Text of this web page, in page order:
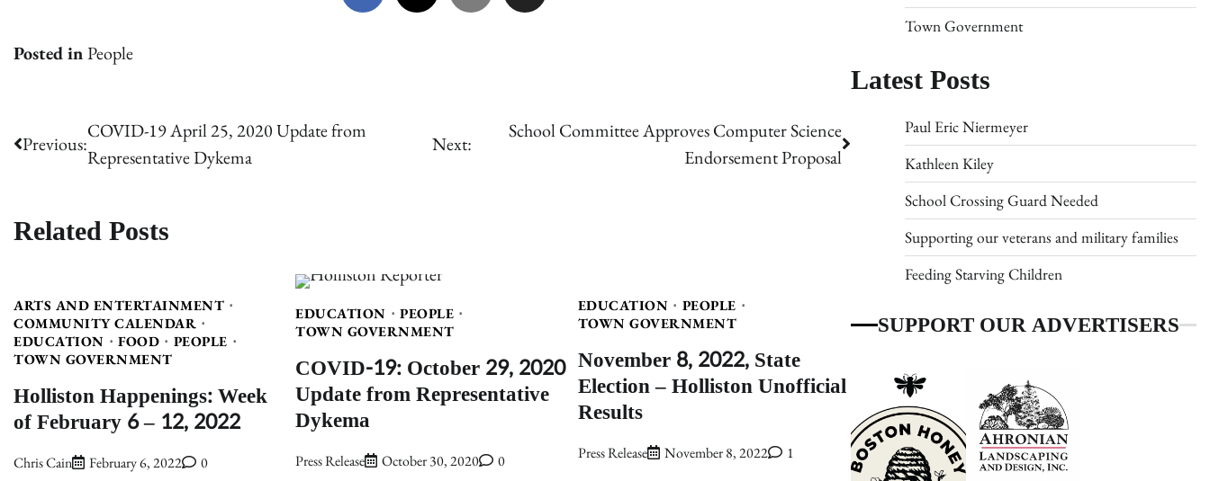
Posted inPeople
Post
navigation
Previous:
COVID-19 April 25, 2020 Update from
Representative Dykema
Next:
School Committee Approves Computer Science
Endorsement Proposal
Related Posts
ARTS AND ENTERTAINMENT
COMMUNITY CALENDAR
EDUCATION
FOOD
PEOPLE
TOWN GOVERNMENT
Holliston Happenings: Week
of February 6 – 12, 2022
Chris Cain February 6, 2022 0
EDUCATION
PEOPLE
TOWN GOVERNMENT
COVID-19: October 29, 2020
Update from Representative
Dykema
Press Release October 30, 2020 0
EDUCATION
PEOPLE
TOWN GOVERNMENT
November 8, 2022, State
Election – Holliston Unofficial
Results
Press Release November 8, 2022 1
Town Government
Latest Posts
Paul Eric Niermeyer
Kathleen Kiley
School Crossing Guard Needed
Supporting our veterans and military families
Feeding Starving Children
SUPPORT OUR ADVERTISERS